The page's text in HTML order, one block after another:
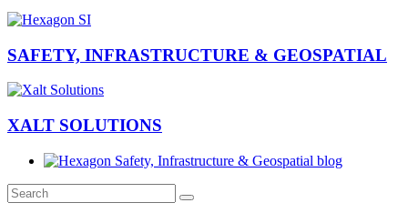
SAFETY, INFRASTRUCTURE & GEOSPATIAL
XALT SOLUTIONS